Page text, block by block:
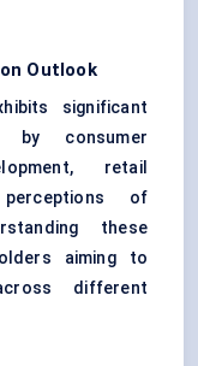
Outlook
significant
by consumer
retail
of
these
aiming to
different